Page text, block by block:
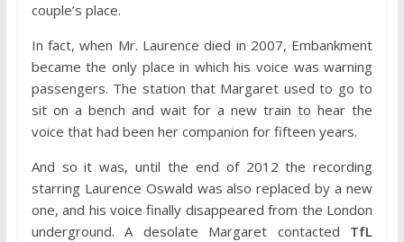
couple’s place.
In fact, when Mr. Laurence died in 2007, Embankment
became the only place in which his voice was warning
passengers. The station that Margaret used to go to
sit on a bench and wait for a new train to hear the
voice that had been her companion for fifteen years.
And so it was, until the end of 2012 the recording
starring Laurence Oswald was also replaced by a new
one, and his voice finally disappeared from the London
underground. A desolate Margaret contacted TfL